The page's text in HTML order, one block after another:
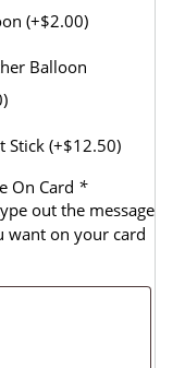
(+$2.00)
Balloon
)
Stick (+$12.50)
On Card *
out the message
want on your card